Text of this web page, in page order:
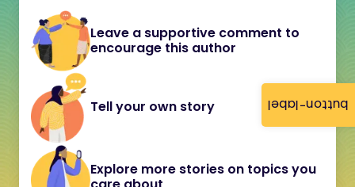
button-label
Leave a supportive comment to
encourage this author
Tell your own story
Explore more stories on topics you